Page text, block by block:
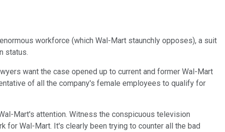
workforce (which Wal-Mart staunchly opposes), a suit
status.
want the case opened up to current and former Wal-Mart
of all the company's female employees to qualify for
Mart's attention. Witness the conspicuous television
for Wal-Mart. It's clearly been trying to counter all the bad